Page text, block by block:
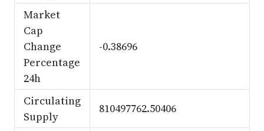
Market
Cap
Change
Percentage
24h
-0.38696
Circulating
Supply
810497762.50406